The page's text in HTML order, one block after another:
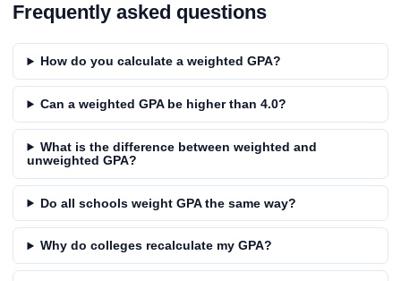
Frequently asked questions
How do you calculate a weighted GPA?
Can a weighted GPA be higher than 4.0?
What is the difference between weighted and
unweighted GPA?
Do all schools weight GPA the same way?
Why do colleges recalculate my GPA?